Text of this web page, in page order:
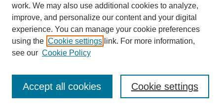
Authors
work. We may also use additional cookies to analyze,
improve, and personalize our content and your digital
experience. You can manage your cookie preferences
using the Cookie settings link. For more information,
see our Cookie Policy
Cookie settings
Accept all cookies